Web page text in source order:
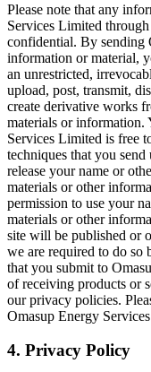
Please note that any
Services Limited
confidential. By sending
information or material,
an unrestricted,
upload, post, transmit,
create derivative works
materials or information.
Services Limited is free
techniques that you
release your name or
materials or other
permission to use your
materials or other
site will be published or
we are required to do
that you submit to
of receiving products or
our privacy policies.
Omasup Energy
4. Privacy Policy